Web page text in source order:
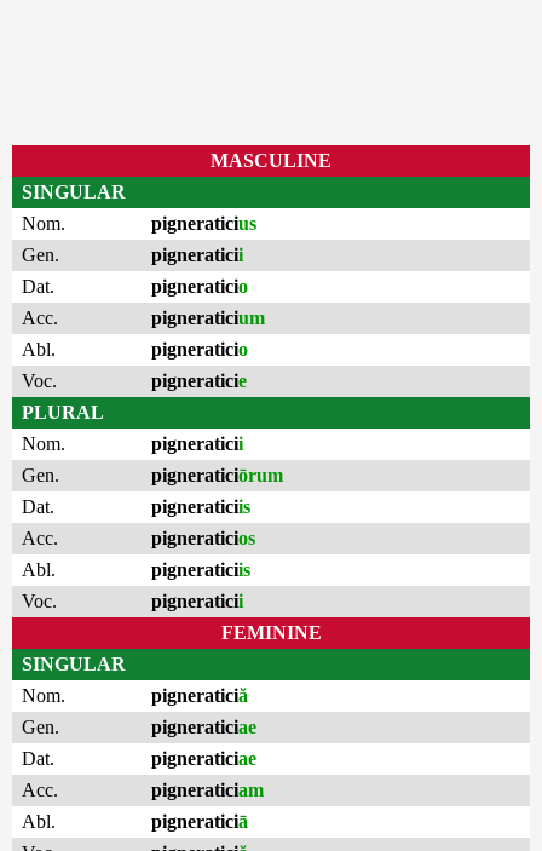
MASCULINE
SINGULAR
Nom.
pigneraticius
Gen.
pigneraticii
Dat.
pigneraticio
Acc.
pigneraticium
Abl.
pigneraticio
Voc.
pigneraticie
PLURAL
Nom.
pigneraticii
Gen.
pigneraticiōrum
Dat.
pigneraticiis
Acc.
pigneraticios
Abl.
pigneraticiis
Voc.
pigneraticii
FEMININE
SINGULAR
Nom.
pigneraticiă
Gen.
pigneraticiae
Dat.
pigneraticiae
Acc.
pigneraticiam
Abl.
pigneraticiā